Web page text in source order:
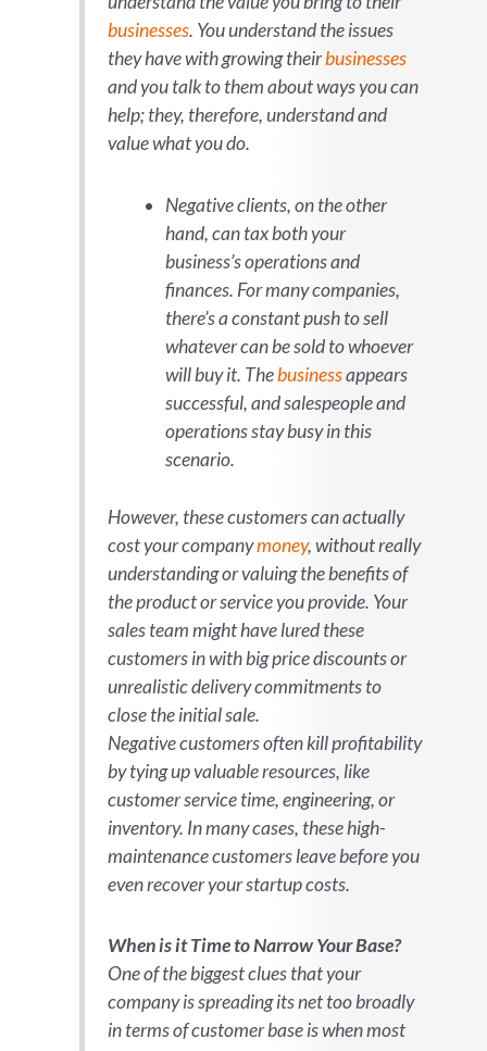
businesses. You understand the issues
they have with growing theirbusinesses
and you talk to them about ways you can
help; they, therefore, understand and
value what you do.
Negative clients, on the other
hand, can tax both your
business’s operationsand
finances. For many companies,
there’s a constant push to sell
whatever can be sold to whoever
will buy it. Thebusinessappears
successful, and salespeople and
operations stay busy in this
scenario.
However, these customers can actually
costyour companymoney, without really
understanding or valuing the benefits of
the product or service you provide. Your
sales team might have lured these
customers in with big price discounts or
unrealistic delivery commitments to
close the initial sale.
Negative customers often kill profitability
by tying up valuable resources, like
customer service time, engineering, or
inventory. In many cases, these high-
maintenance customers leave before you
even recover your startup costs.
When is it Time to Narrow Your Base?
One of the biggest clues that your
company is spreading its net too broadly
in terms of customer base is when most